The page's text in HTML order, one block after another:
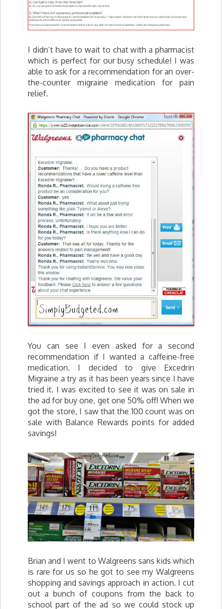
I didn’t have to wait to chat with a pharmacist
which is perfect for our busy schedule! I was
able to ask for a recommendation for an over-
the-counter migraine medication for pain
relief.
You can see I even asked for a second
recommendation if I wanted a caffeine-free
medication. I decided to give Excedrin
Migraine a try as it has been years since I have
tried it. I was excited to see it was on sale in
the ad for buy one, get one 50% off! When we
got the store, I saw that the 100 count was on
sale with Balance Rewards points for added
savings!
Brian and I went to Walgreens sans kids which
is rare for us so he got to see my Walgreens
shopping and savings approach in action. I cut
out a bunch of coupons from the back to
school part of the ad so we could stock up